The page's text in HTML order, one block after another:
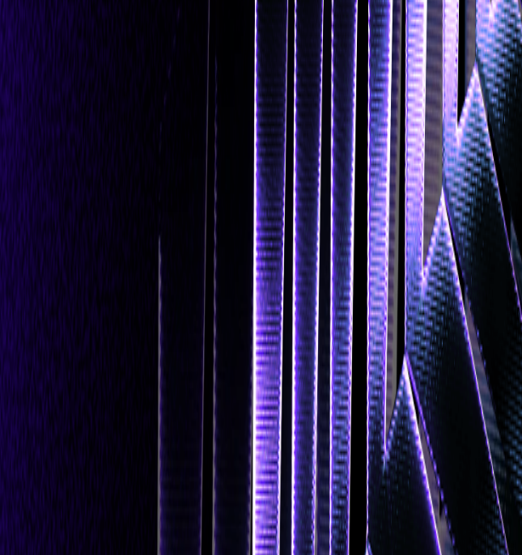
Navigation